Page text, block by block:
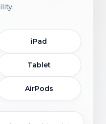
iPad
Tablet
AirPods